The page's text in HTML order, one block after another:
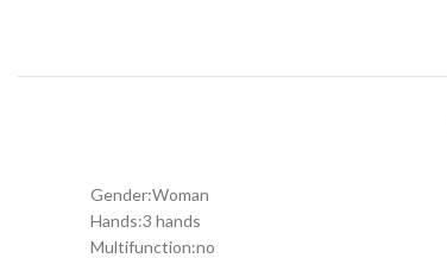
Gender:Woman
Hands:3 hands
Multifunction:no